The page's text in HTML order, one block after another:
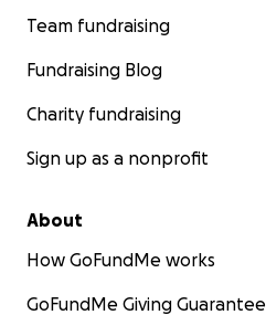
Team fundraising
Fundraising Blog
Charity fundraising
Sign up as a nonprofit
About
How GoFundMe works
GoFundMe Giving Guarantee